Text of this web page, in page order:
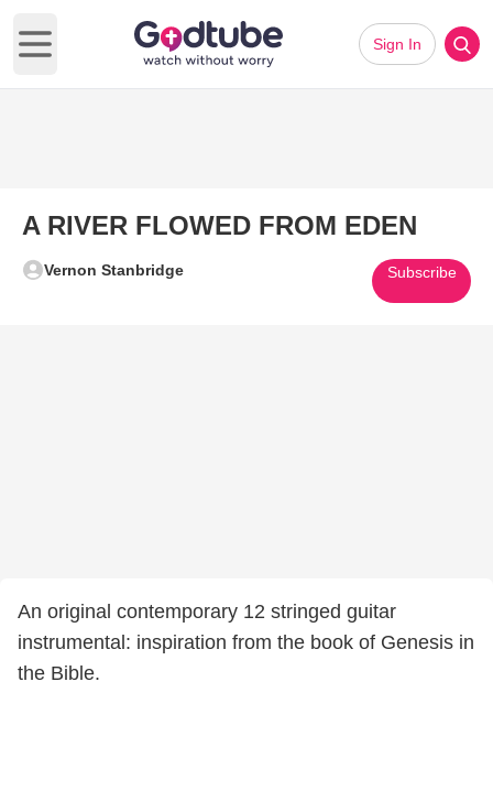
Open main menu
Sign In
A RIVER FLOWED FROM EDEN
Vernon Stanbridge Subscribe
An original contemporary 12 stringed guitar
instrumental: inspiration from the book of Genesis in
the Bible.